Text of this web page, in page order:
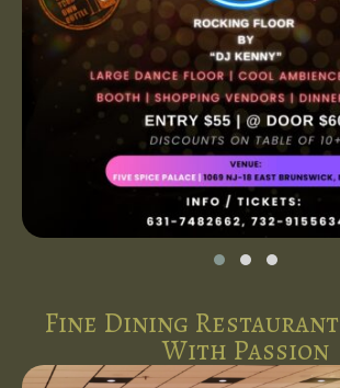
Fine Dining
With Passion